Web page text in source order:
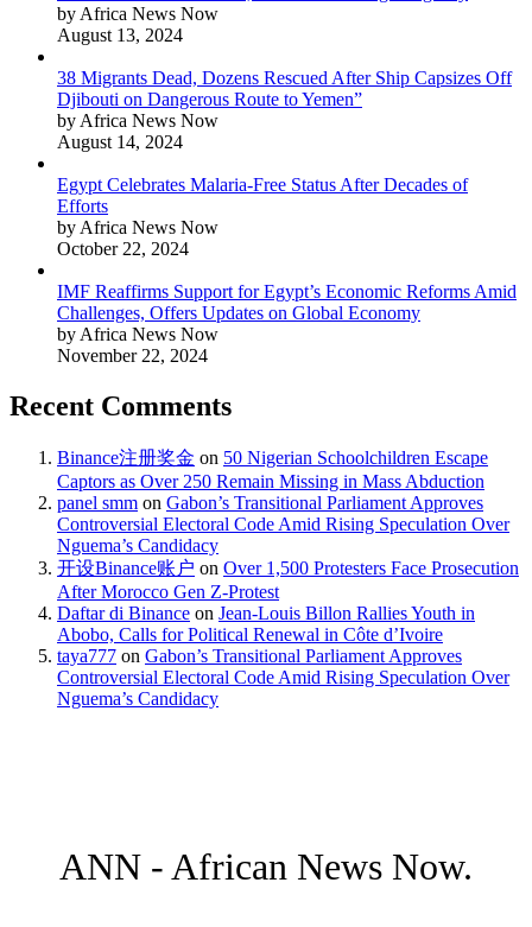
by Africa News Now
August 13, 2024
38 Migrants Dead, Dozens Rescued After Ship Capsizes Off
Djibouti on Dangerous Route to Yemen”
by Africa News Now
August 14, 2024
Egypt Celebrates Malaria-Free Status After Decades of
Efforts
by Africa News Now
October 22, 2024
IMF Reaffirms Support for Egypt’s Economic Reforms Amid
Challenges, Offers Updates on Global Economy
by Africa News Now
November 22, 2024
Recent Comments
Binance注册奖金 on 50 Nigerian Schoolchildren Escape
Captors as Over 250 Remain Missing in Mass Abduction
panel smm on Gabon’s Transitional Parliament Approves
Controversial Electoral Code Amid Rising Speculation Over
Nguema’s Candidacy
开设Binance账户 on Over 1,500 Protesters Face Prosecution
After Morocco Gen Z-Protest
Daftar di Binance on Jean-Louis Billon Rallies Youth in
Abobo, Calls for Political Renewal in Côte d’Ivoire
taya777 on Gabon’s Transitional Parliament Approves
Controversial Electoral Code Amid Rising Speculation Over
Nguema’s Candidacy
ANN - African News Now.